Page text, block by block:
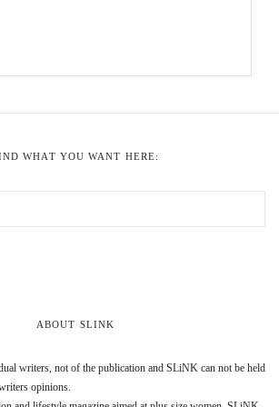
WHAT YOU WANT HERE:
ABOUT SLINK
writers, not of the publication and SLiNK can not be held
opinions.